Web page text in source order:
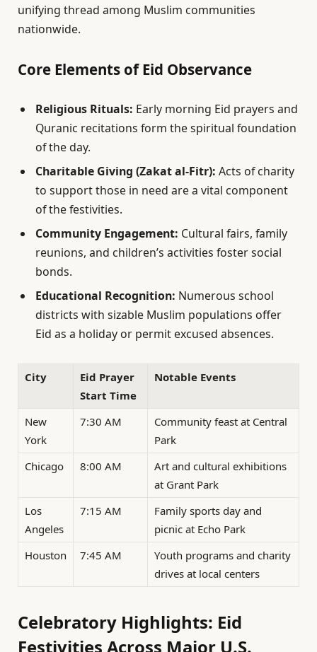
unifying thread among Muslim communities
nationwide.
Core Elements of Eid Observance
Religious Rituals: Early morning Eid prayers and
Quranic recitations form the spiritual foundation
of the day.
Charitable Giving (Zakat al-Fitr): Acts of charity
to support those in need are a vital component
of the festivities.
Community Engagement: Cultural fairs, family
reunions, and children’s activities foster social
bonds.
Educational Recognition: Numerous school
districts with sizable Muslim populations offer
Eid as a holiday or permit excused absences.
City
Eid Prayer
Start Time
Notable Events
New
York
7:30 AM
Community feast at Central
Park
Chicago
8:00 AM
Art and cultural exhibitions
at Grant Park
Los
Angeles
7:15 AM
Family sports day and
picnic at Echo Park
Houston
7:45 AM
Youth programs and charity
drives at local centers
Celebratory Highlights: Eid
Festivities Across Major U.S.